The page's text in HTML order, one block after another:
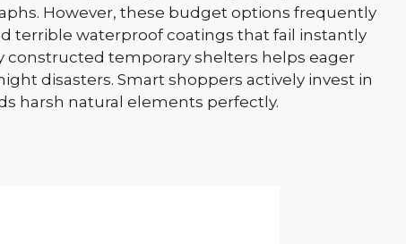
However, these budget options frequently
terrible waterproof coatings that fail instantly
constructed temporary shelters helps eager
disasters. Smart shoppers actively invest in
harsh natural elements perfectly.